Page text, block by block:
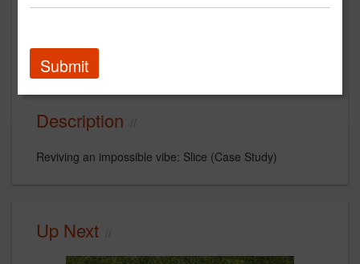
SUJA
cpg
Description
Reviving an impossible vibe: Slice (Case Study)
Up Next
Submit